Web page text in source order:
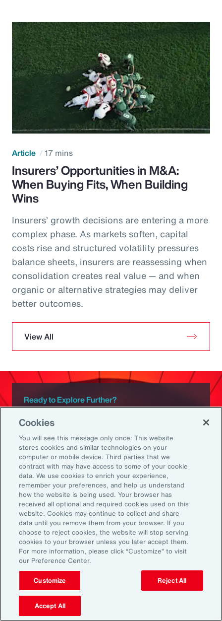
Article 17 mins
Insurers’ Opportunities in M&A:
When Buying Fits, When Building
Wins
Insurers’ growth decisions are entering a more
complex phase. As markets soften, capital
costs rise and structured volatility pressures
balance sheets, insurers are reassessing when
consolidation creates real value — and when
organic or alternative strategies may deliver
better outcomes.
View All
Ready to Explore Further?
Subscribe to Aon
Sign up to receive updates on the latest
events, insights, news and more from our
team.
Subscribe
Back To Top
Cookies
You will see this message only once: This website
stores cookies and similar technologies on your
computer or mobile device. Third parties that we
contract with may have access to some of your cookie
data. We use cookies to enrich your experience,
remember your preferences, and help us understand
how the website is being used. Your browser has
received all optional and required cookies used on this
website. Cookies may continue to collect and share
data until you remove them from your browser. If you
choose to reject cookies, the website will stop serving
cookies to your browser unless you later accept them.
For more information, please click “Customize” to visit
our Preference Center.
Customize Reject All
Accept All